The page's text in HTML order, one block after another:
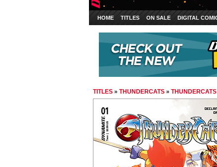
HOME TITLES ON SALE DIGITAL
TITLES » THUNDERCATS »